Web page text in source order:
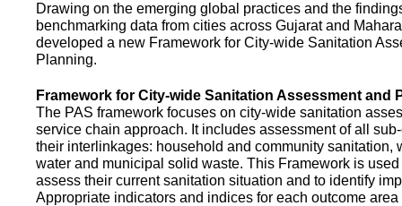
Drawing on the emerging global practices and the
benchmarking data from cities across Gujarat and
developed a new Framework for City-wide Sanitation
Planning.
Framework for City-wide Sanitation Assessment and
The PAS framework focuses on city-wide sanitation
service chain approach. It includes assessment of all
their interlinkages: household and community sanitation,
water and municipal solid waste. This Framework is used
assess their current sanitation situation and to identify
Appropriate indicators and indices for each outcome